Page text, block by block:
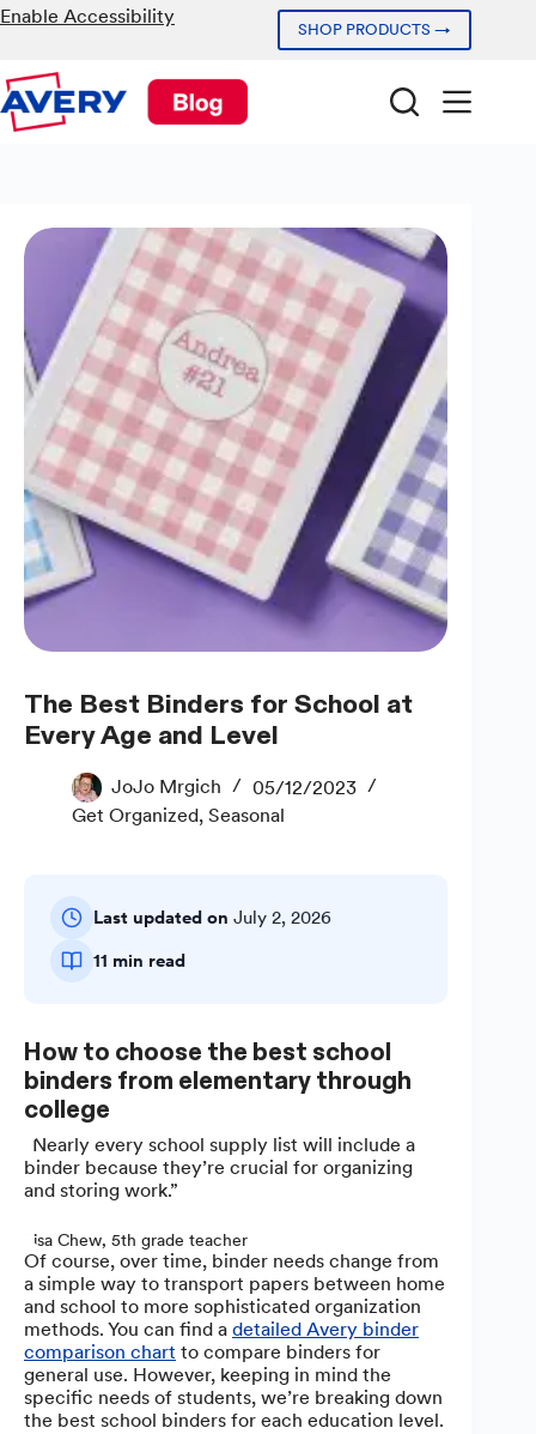
Skip
to
Enable Accessibility
SHOP PRODUCTS →
The Best Binders for School at
Every Age and Level
JoJo Mrgich
05/12/2023
Get Organized, Seasonal
Last updated on July 2, 2026
11 min read
How to choose the best school
binders from elementary through
college
“Nearly every school supply list will include a
binder because they’re crucial for organizing
and storing work.”
Lisa Chew, 5th grade teacher
Of course, over time, binder needs change from
a simple way to transport papers between home
and school to more sophisticated organization
methods. You can find a detailed Avery binder
comparison chart to compare binders for
general use. However, keeping in mind the
specific needs of students, we’re breaking down
the best school binders for each education level.